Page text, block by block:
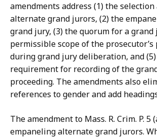
amendments address (1) the selection
alternate grand jurors, (2) the
grand jury, (3) the quorum for a grand
permissible scope of the prosecutor’s
during grand jury deliberation, and
requirement for recording of the
proceeding. The amendments also
references to gender and add
The amendment to Mass. R. Crim. P. 5
empaneling alternate grand jurors.